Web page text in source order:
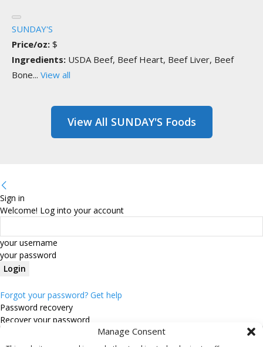
Manage Consent
SUNDAY'S
Price/oz: $
Ingredients: USDA Beef, Beef Heart, Beef Liver, Beef
Bone... View all
View All SUNDAY'S Foods
Sign in
Welcome! Log into your account
your username
your password
Forgot your password? Get help
Password recovery
Recover your password